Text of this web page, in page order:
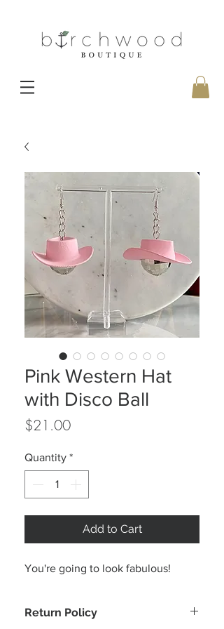
Pink Western Hat
with Disco Ball
$21.00Price
Quantity *
Add to Cart
You're going to look fabulous!
Return Policy